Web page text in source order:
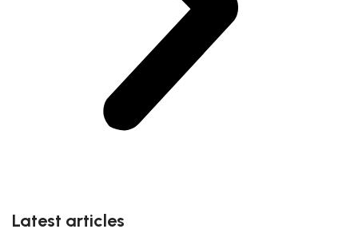
Latest articles